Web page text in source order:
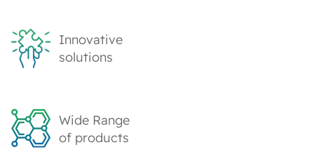
Innovative
solutions
Wide Range
of products